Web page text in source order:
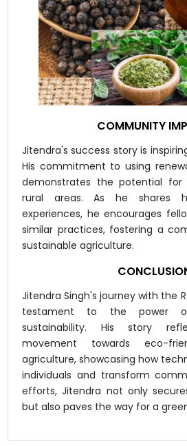
COMMUNITY
Jitendra's success story is
His commitment to using
demonstrates the potential for
rural areas. As he shares
experiences, he encourages
similar practices, fostering a
sustainable agriculture.
Jitendra Singh's journey with the
testament to the power
sustainability. His story
movement towards eco-
agriculture, showcasing how
individuals and transform
efforts, Jitendra not only
but also paves the way for a